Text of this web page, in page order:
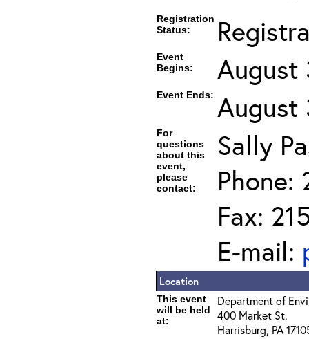
Registration
Status:
Event
Begins:
August
Event Ends: August
For
questions
about this
event,
please
contact:
Sally
Phone:
Fax:
E-mail:
Location
This event
will be held
at:
Department of
400 Market St.
Harrisburg, PA